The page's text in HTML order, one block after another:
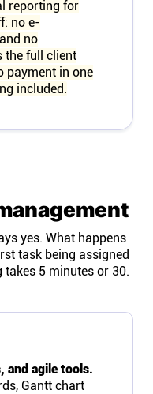
reporting for
no e-
no
the full client
payment in one
included.
yes. What happens
task being assigned
5 minutes or 30.
and agile tools.
Gantt chart